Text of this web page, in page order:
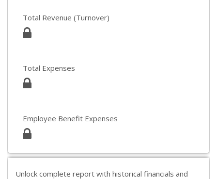
Total Revenue (Turnover)
Total Expenses
Employee Benefit Expenses
Unlock complete report with historical financials and